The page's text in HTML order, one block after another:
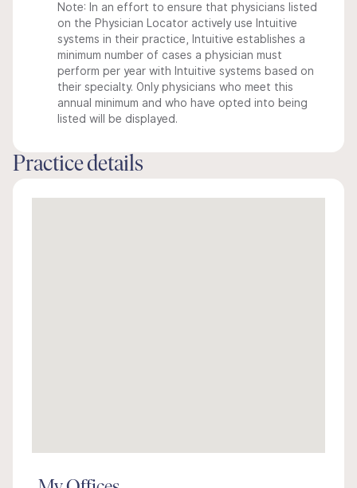
Note: In an effort to ensure that physicians listed
on the Physician Locator actively use Intuitive
systems in their practice, Intuitive establishes a
minimum number of cases a physician must
perform per year with Intuitive systems based on
their specialty. Only physicians who meet this
annual minimum and who have opted into being
listed will be displayed.
Practice details